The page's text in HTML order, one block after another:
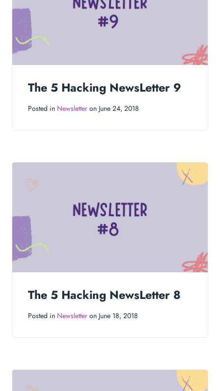
The 5 Hacking NewsLetter 9
Posted in Newsletter on June 24, 2018
The 5 Hacking NewsLetter 8
Posted in Newsletter on June 18, 2018